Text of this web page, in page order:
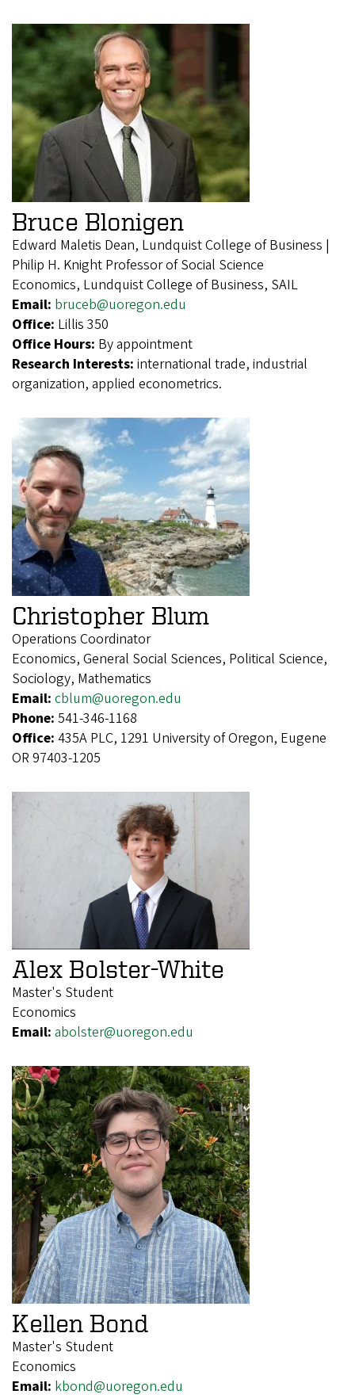
Bruce Blonigen
Edward Maletis Dean, Lundquist College of Business |
Philip H. Knight Professor of Social Science
Economics, Lundquist College of Business, SAIL
Email: bruceb@uoregon.edu
Office: Lillis 350
Office Hours: By appointment
Research Interests: international trade, industrial
organization, applied econometrics.
Christopher Blum
Operations Coordinator
Economics, General Social Sciences, Political Science,
Sociology, Mathematics
Email: cblum@uoregon.edu
Phone: 541-346-1168
Office: 435A PLC, 1291 University of Oregon, Eugene
OR 97403-1205
Alex Bolster-White
Master's Student
Economics
Email: abolster@uoregon.edu
Kellen Bond
Master's Student
Economics
Email: kbond@uoregon.edu